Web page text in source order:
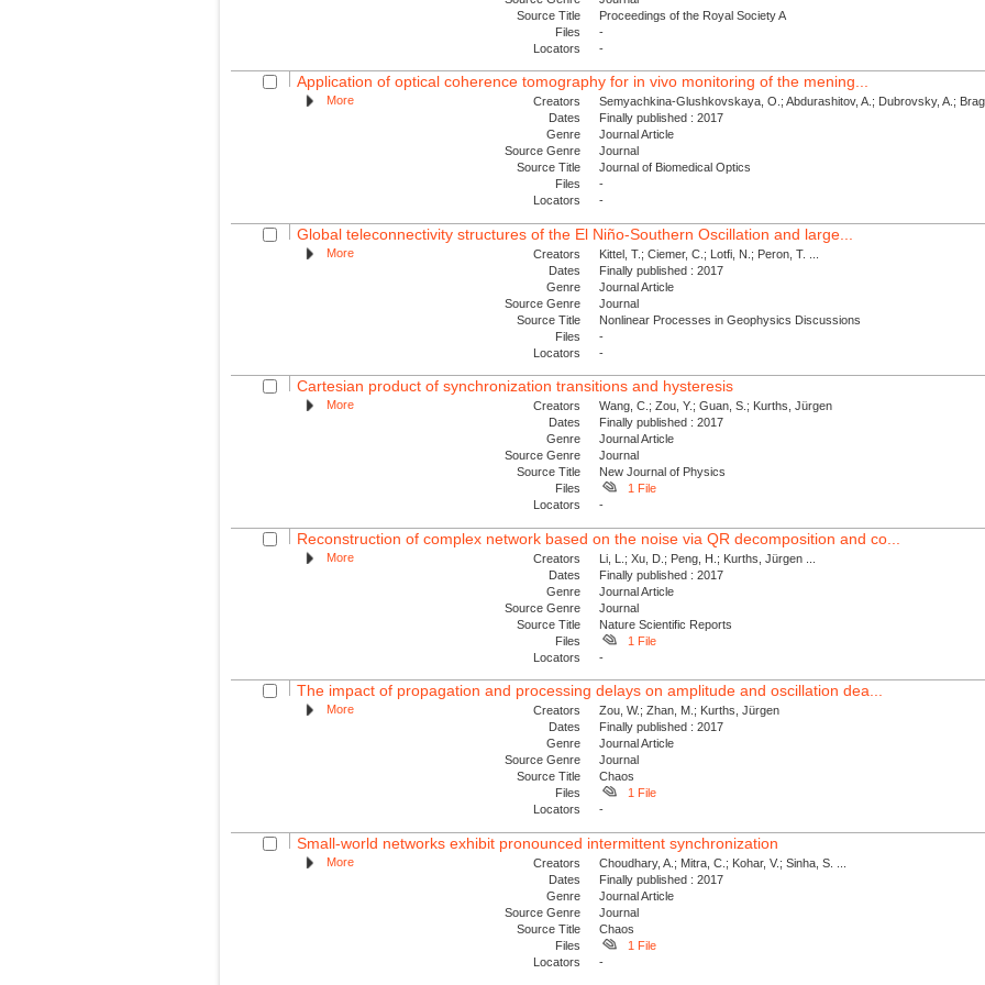
Source Title
Proceedings of the Royal Society A
Files
-
Locators
-
Application of optical coherence tomography for in vivo monitoring of the mening...
More Creators
Semyachkina-Glushkovskaya, O.; Abdurashitov, A.; Dubrovsky, A.;
Dates
Finally published : 2017
Genre
Journal Article
Source Genre
Journal
Source Title
Journal of Biomedical Optics
Files
-
Locators
-
Global teleconnectivity structures of the El Niño-Southern Oscillation and large...
More Creators
Kittel, T.; Ciemer, C.; Lotfi, N.; Peron, T. ...
Dates
Finally published : 2017
Genre
Journal Article
Source Genre
Journal
Source Title
Nonlinear Processes in Geophysics Discussions
Files
-
Locators
-
Cartesian product of synchronization transitions and hysteresis
More Creators
Wang, C.; Zou, Y.; Guan, S.; Kurths, Jürgen
Dates
Finally published : 2017
Genre
Journal Article
Source Genre
Journal
Source Title
New Journal of Physics
Files
1 File
Locators
-
Reconstruction of complex network based on the noise via QR decomposition and co...
More Creators
Li, L.; Xu, D.; Peng, H.; Kurths, Jürgen ...
Dates
Finally published : 2017
Genre
Journal Article
Source Genre
Journal
Source Title
Nature Scientific Reports
Files
1 File
Locators
-
The impact of propagation and processing delays on amplitude and oscillation dea...
More Creators
Zou, W.; Zhan, M.; Kurths, Jürgen
Dates
Finally published : 2017
Genre
Journal Article
Source Genre
Journal
Source Title
Chaos
Files
1 File
Locators
-
Small-world networks exhibit pronounced intermittent synchronization
More Creators
Choudhary, A.; Mitra, C.; Kohar, V.; Sinha, S. ...
Dates
Finally published : 2017
Genre
Journal Article
Source Genre
Journal
Source Title
Chaos
Files
1 File
Locators
-